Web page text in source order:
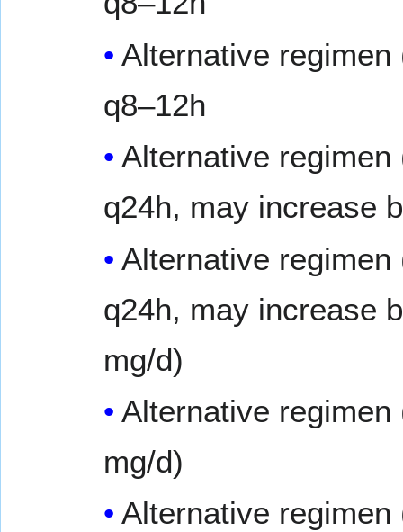
Alternative
q8–12h
Alternative
q24h, may increase
Alternative
q24h, may increase
mg/d)
Alternative
mg/d)
Alternative